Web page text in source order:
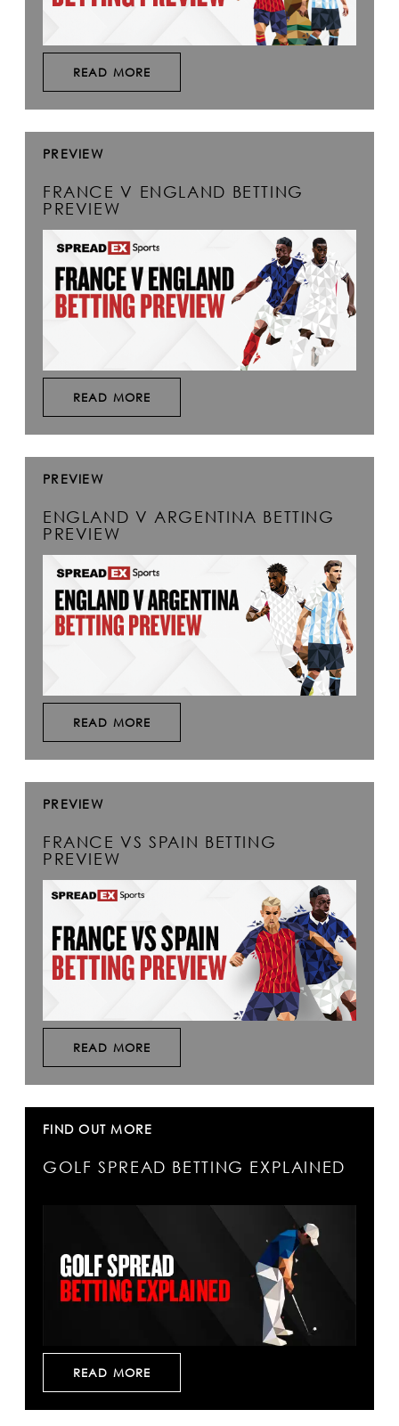
READ MORE
PREVIEW
FRANCE V ENGLAND BETTING
PREVIEW
READ MORE
PREVIEW
ENGLAND V ARGENTINA BETTING
PREVIEW
READ MORE
PREVIEW
FRANCE VS SPAIN BETTING
PREVIEW
READ MORE
FIND OUT MORE
GOLF SPREAD BETTING EXPLAINED
READ MORE